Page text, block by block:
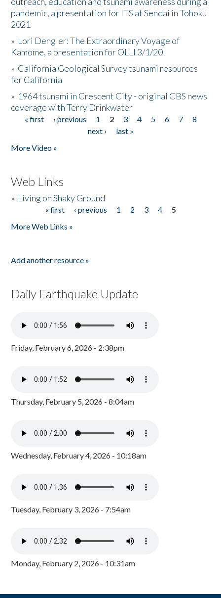
pandemic, a presentation for ITS at Sendai in Tohoku
2021
» Lori Dengler: The Extraordinary Voyage of
Kamome, a presentation for OLLI 3/1/20
» California Geological Survey tsunami resources
for California
» 1964 tsunami in Crescent City - original CBS news
coverage with Terry Drinkwater
Pages
« first ‹ previous 1 2 3 4 5 6 7
8
next ›
last »
More Video »
Web Links
» Living on Shaky Ground
« first ‹ previous 1 2 3 4
5
More Web Links »
Add another resource »
Daily Earthquake Update
Friday, February 6, 2026 - 2:38pm
Thursday, February 5, 2026 - 8:04am
Wednesday, February 4, 2026 - 10:18am
Tuesday, February 3, 2026 - 7:54am
Monday, February 2, 2026 - 10:31am